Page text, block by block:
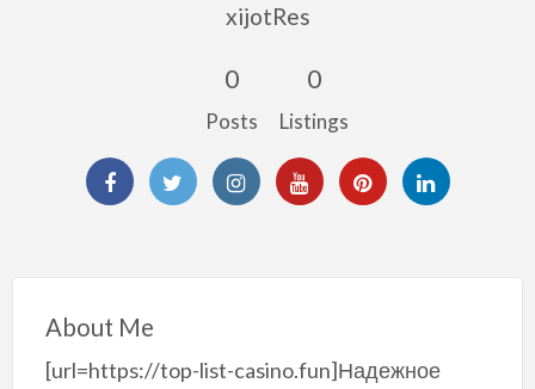
xijotRes
0
Posts
0
Listings
About Me
[url=https://top-list-casino.fun]Надежное